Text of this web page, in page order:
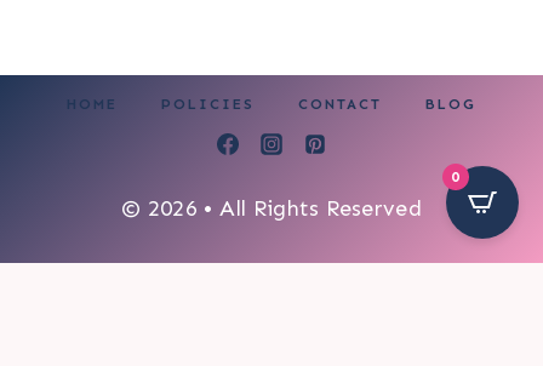
HOME POLICIES CONTACT BLOG
© 2026 • All Rights Reserved
0